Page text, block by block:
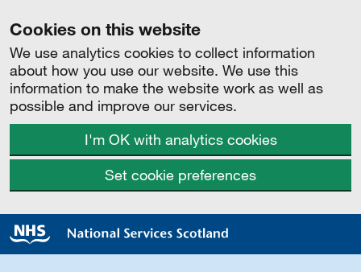
Cookies on this website
We use analytics cookies to collect information
about how you use our website. We use this
information to make the website work as well as
possible and improve our services.
I'm OK with analytics cookies
Set cookie preferences